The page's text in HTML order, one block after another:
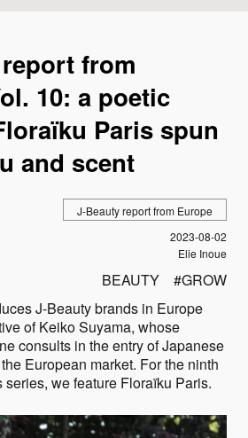
from
10: a poetic
Paris spun
and scent
J-Beauty report from Europe
Published
2023-08-02
Author
Elie Inoue
BEAUTY
GROW
J-Beauty brands in Europe
of Keiko Suyama, whose
consults in the entry of Japanese
European market. For the ninth
series, we feature Floraïku Paris.